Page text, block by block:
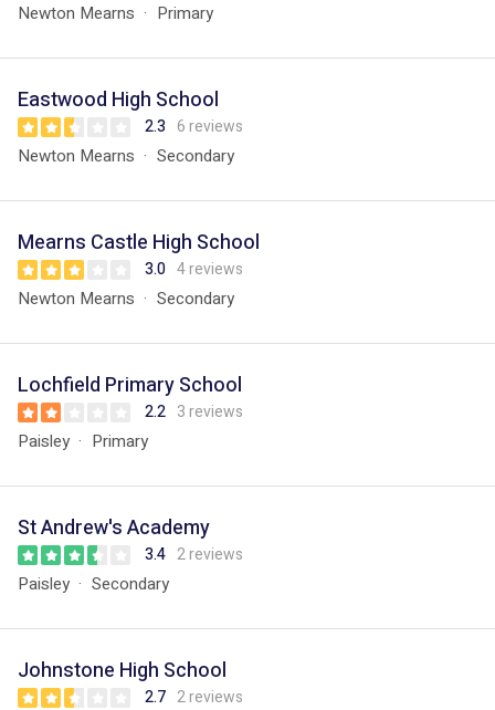
Newton Mearns Primary
Eastwood High School
2.3 6 reviews
Newton Mearns Secondary
Mearns Castle High School
3.0 4 reviews
Newton Mearns Secondary
Lochfield Primary School
2.2 3 reviews
Paisley Primary
St Andrew's Academy
3.4 2 reviews
Paisley Secondary
Johnstone High School
2.7 2 reviews